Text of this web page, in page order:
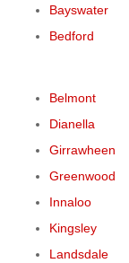
Bayswater
Bedford
Belmont
Dianella
Girrawheen
Greenwood
Innaloo
Kingsley
Landsdale